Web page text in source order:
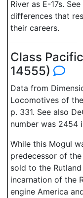
River as E-17s. See
differences that
their careers.
Class
14555)
Data from
Locomotives of
p. 331. See also
number was 2454
While this Mogul
predecessor of
sold to the
incarnation of the
engine America